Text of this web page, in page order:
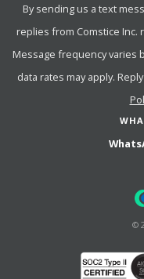
By sending us a text
replies from Comstice
Message frequency varies
data rates may apply.
©